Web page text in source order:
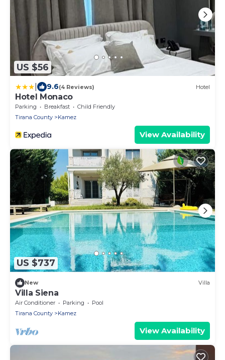
US $56
9.6(4 Reviews) Hotel
Hotel Monaco
Parking Breakfast
Child Friendly
Tirana County
Kamez
View Availability
US $737
New Villa
Villa Siena
Air Conditioner Parking
Pool
Tirana County
Kamez
View Availability